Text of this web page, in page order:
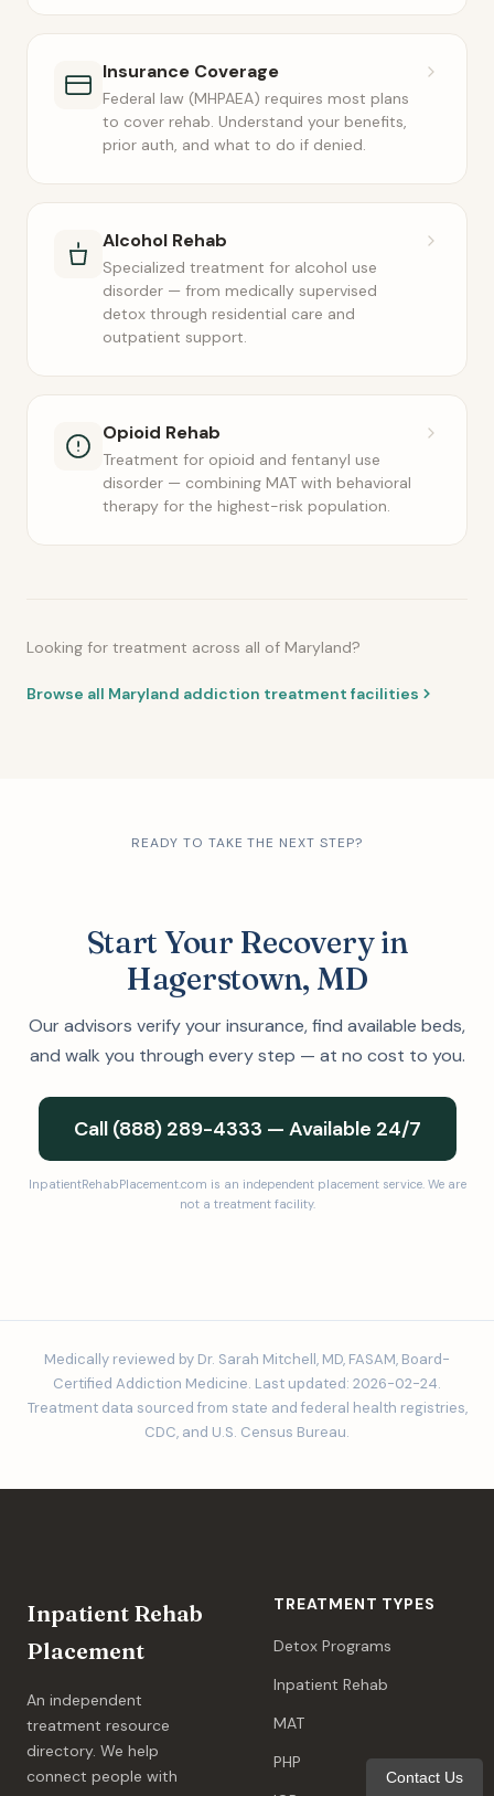
Insurance Coverage
Federal law (MHPAEA) requires most plans
to cover rehab. Understand your benefits,
prior auth, and what to do if denied.
Alcohol Rehab
Specialized treatment for alcohol use
disorder — from medically supervised
detox through residential care and
outpatient support.
Opioid Rehab
Treatment for opioid and fentanyl use
disorder — combining MAT with behavioral
therapy for the highest-risk population.
Looking for treatment across all of Maryland?
Browse all Maryland addiction treatment facilities
READY TO TAKE THE NEXT STEP?
Start Your Recovery in
Hagerstown, MD
Our advisors verify your insurance, find available beds,
and walk you through every step — at no cost to you.
Call (888) 289-4333 — Available 24/7
InpatientRehabPlacement.com is an independent placement service. We are
not a treatment facility.
Medically reviewed by Dr. Sarah Mitchell, MD, FASAM, Board-
Certified Addiction Medicine. Last updated: 2026-02-24.
Treatment data sourced from state and federal health registries,
CDC, and U.S. Census Bureau.
Inpatient Rehab
Placement
An independent
treatment resource
directory. We help
connect people with
TREATMENT TYPES
Detox Programs
Inpatient Rehab
MAT
PHP
Contact Us